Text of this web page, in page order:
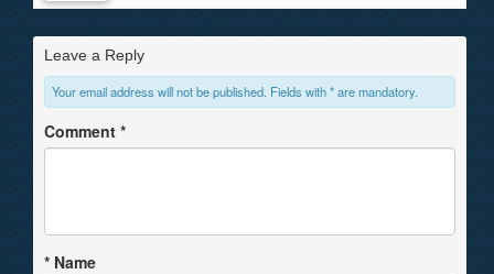
Leave a Reply
Your email address will not be published. Fields with * are mandatory.
Comment *
* Name